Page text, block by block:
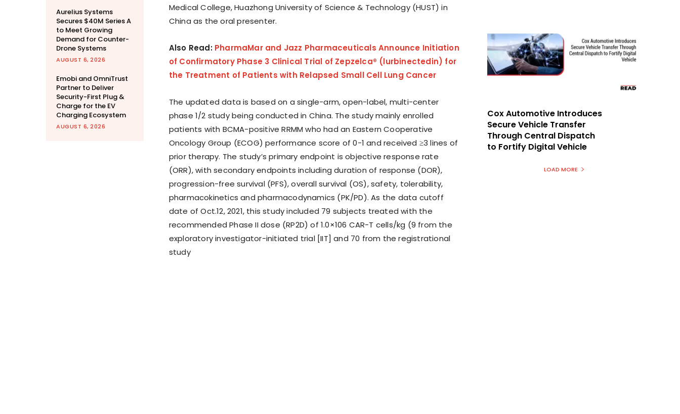
Aurelius Systems
Secures $40M Series A
to Meet Growing
Demand for Counter-
Drone Systems
AUGUST 6, 2026
Emobi and OmniTrust
Partner to Deliver
Security-First Plug &
Charge for the EV
Charging Ecosystem
AUGUST 6, 2026
Medical College, Huazhong University of Science & Technology (HUST) in
China as the oral presenter.
Also Read: PharmaMar and Jazz Pharmaceuticals Announce Initiation
of Confirmatory Phase 3 Clinical Trial of Zepzelca® (lurbinectedin) for
the Treatment of Patients with Relapsed Small Cell Lung Cancer
The updated data is based on a single-arm, open-label, multi-center
phase 1/2 study being conducted in China. The study mainly enrolled
patients with BCMA-positive RRMM who had an Eastern Cooperative
Oncology Group (ECOG) performance score of 0-1 and received ≥3 lines of
prior therapy. The study’s primary endpoint is objective response rate
(ORR), with secondary endpoints including duration of response (DOR),
progression-free survival (PFS), overall survival (OS), safety, tolerability,
pharmacokinetics and pharmacodynamics (PK/PD). As the data cutoff
date of Oct.12, 2021, this study included 79 subjects treated with the
recommended Phase II dose (RP2D) of 1.0×106 CAR-T cells/kg (9 from the
exploratory investigator-initiated trial [IIT] and 70 from the registrational
study
Cox Automotive Introduces
Secure Vehicle Transfer
Through Central Dispatch
to Fortify Digital Vehicle
LOAD MORE